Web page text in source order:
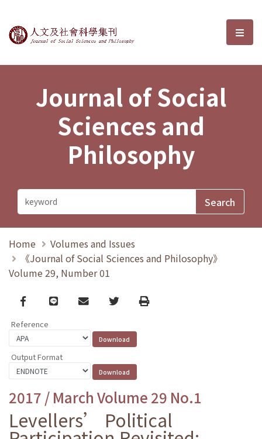
Journal of Social Sciences and選
Journal of Social
Sciences and
Philosophy
Home
Volumes and Issues
《Journal of Social Sciences and Philosophy》
Volume 29, Number 01
Facebook
line email TwitterPrint
Reference
Output Format
2017 / March Volume 29 No.1
Levellers’ Political